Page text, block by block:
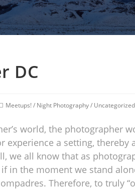
DC
Meetups!/ Night Photography/ Uncategorized
world, the photographer
experience a setting,
we all know that as
if in the moment we stand
Therefore, to truly